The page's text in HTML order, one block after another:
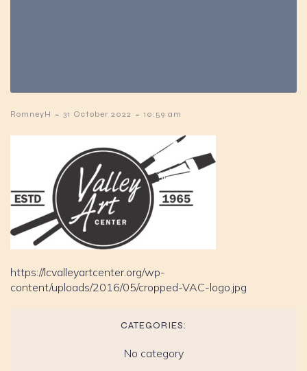
RomneyH - 31 October 2022 - 10:59 am
https://lcvalleyartcenter.org/wp-
content/uploads/2016/05/cropped-VAC-logo.jpg
CATEGORIES:
No category